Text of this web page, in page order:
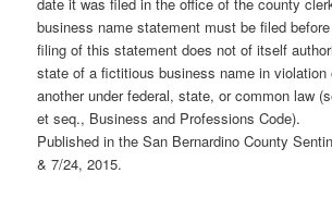
date it was filed in the office of the county
business name statement must be filed
filing of this statement does not of itself
state of a fictitious business name in
another under federal, state, or common law
et seq., Business and Professions Code).
Published in the San Bernardino County
& 7/24, 2015.